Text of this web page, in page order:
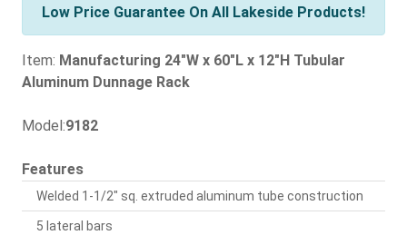
Low Price Guarantee On All Lakeside Products!
Item: Manufacturing 24"W x 60"L x 12"H Tubular
Aluminum Dunnage Rack
Model:9182
Features
Welded 1-1/2" sq. extruded aluminum tube construction
5 lateral bars